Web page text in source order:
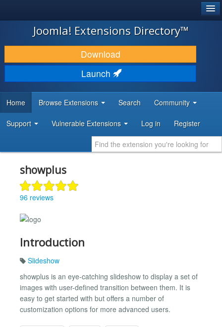
JOOMLA!
DOWNLOAD & EXTEND
DISCOVER & LEARN
DEVELOPER RESOURCES
Joomla! Extensions Directory™
Download
Launch
Home Browse Extensions Search Community
Support Vulnerable Extensions Log in Register
showplus
96 reviews
Introduction
Slideshow
showplus is an eye-catching slideshow to display a set of
images with user-defined transition between them. It is
easy to get started with but offers a number of
customization options for more advanced users.